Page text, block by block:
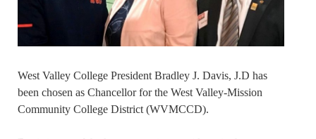
West Valley College President Bradley J. Davis, J.D has
been chosen as Chancellor for the West Valley-Mission
Community College District (WVMCCD).